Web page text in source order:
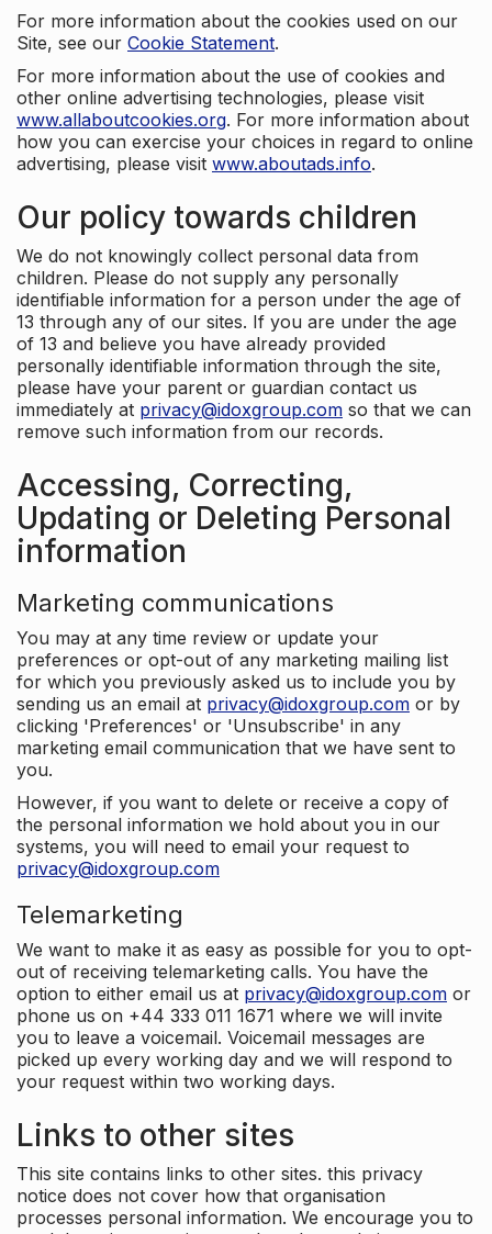
For more information about the cookies used on our
Site, see our Cookie Statement.
For more information about the use of cookies and
other online advertising technologies, please visit
www.allaboutcookies.org. For more information about
how you can exercise your choices in regard to online
advertising, please visit www.aboutads.info.
Our policy towards children
We do not knowingly collect personal data from
children. Please do not supply any personally
identifiable information for a person under the age of
13 through any of our sites. If you are under the age
of 13 and believe you have already provided
personally identifiable information through the site,
please have your parent or guardian contact us
immediately at privacy@idoxgroup.com so that we can
remove such information from our records.
Accessing, Correcting,
Updating or Deleting Personal
information
Marketing communications
You may at any time review or update your
preferences or opt-out of any marketing mailing list
for which you previously asked us to include you by
sending us an email at privacy@idoxgroup.com or by
clicking 'Preferences' or 'Unsubscribe' in any
marketing email communication that we have sent to
you.
However, if you want to delete or receive a copy of
the personal information we hold about you in our
systems, you will need to email your request to
privacy@idoxgroup.com
Telemarketing
We want to make it as easy as possible for you to opt-
out of receiving telemarketing calls. You have the
option to either email us at privacy@idoxgroup.com or
phone us on +44 333 011 1671 where we will invite
you to leave a voicemail. Voicemail messages are
picked up every working day and we will respond to
your request within two working days.
Links to other sites
This site contains links to other sites. this privacy
notice does not cover how that organisation
processes personal information. We encourage you to